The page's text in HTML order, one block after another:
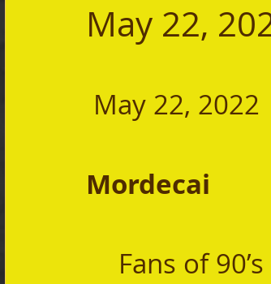
May 22,
May 22, 2022
Mordecai